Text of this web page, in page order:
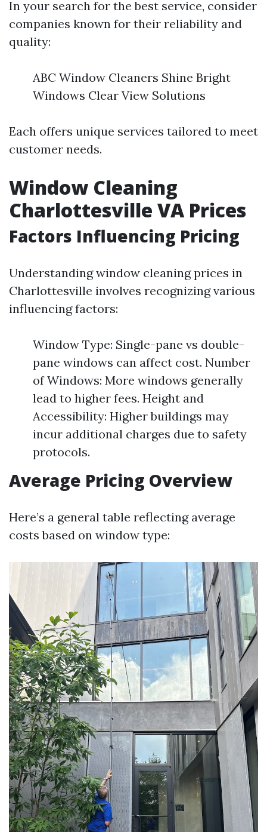
In your search for the best service, consider
companies known for their reliability and
quality:
ABC Window Cleaners Shine Bright
Windows Clear View Solutions
Each offers unique services tailored to meet
customer needs.
Window Cleaning
Charlottesville VA Prices
Factors Influencing Pricing
Understanding window cleaning prices in
Charlottesville involves recognizing various
influencing factors:
Window Type: Single-pane vs double-
pane windows can affect cost. Number
of Windows: More windows generally
lead to higher fees. Height and
Accessibility: Higher buildings may
incur additional charges due to safety
protocols.
Average Pricing Overview
Here’s a general table reflecting average
costs based on window type: